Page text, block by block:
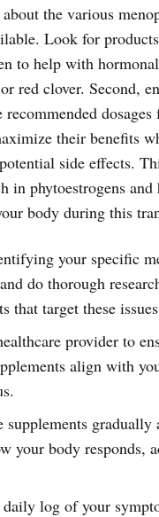
the various
Look for
to help with
red clover. Second,
dosages
their benefits
side effects.
in phytoestrogens
body during this
your specific
do thorough
that target these
provider to
align with
supplements gradually
your body responds,
log of your